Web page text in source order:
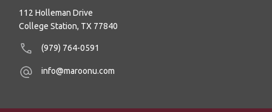
112 Holleman Drive
College Station, TX 77840
(979) 764-0591
info@maroonu.com